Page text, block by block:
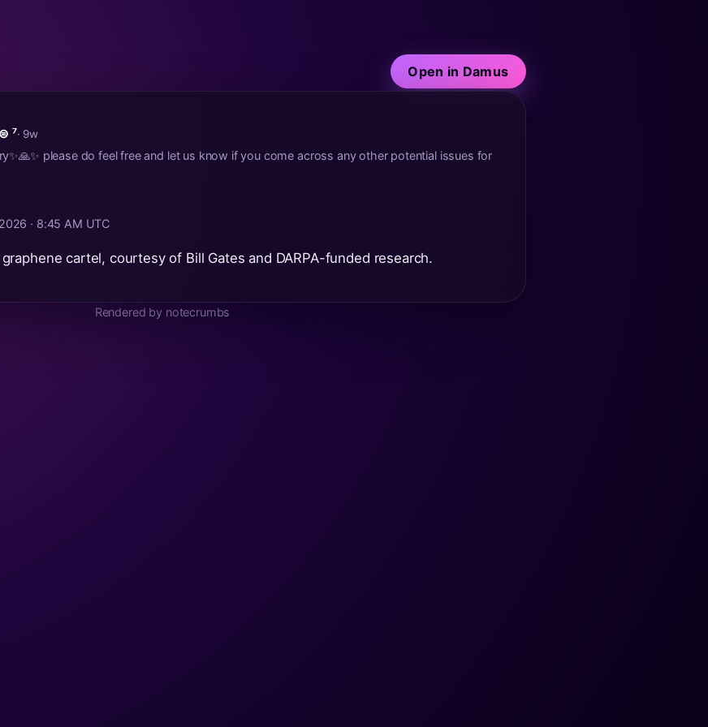
Open in Damus
⁷· 9w
please do feel free and let us know if you come across any other potential issues for
· 8:45 AM UTC
cartel, courtesy of Bill Gates and DARPA-funded research.
Rendered by notecrumbs